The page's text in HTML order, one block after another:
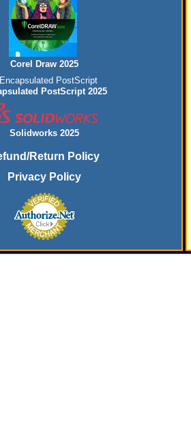
Corel Draw 2025
PostScript 2025
Solidworks 2025
Return Policy
Privacy Policy